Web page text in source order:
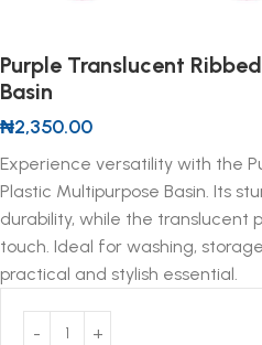
Purple Translucent
Basin
₦2,350.00
Experience versatility with the
Plastic Multipurpose Basin. Its
durability, while the translucent
touch. Ideal for washing,
practical and stylish essential.